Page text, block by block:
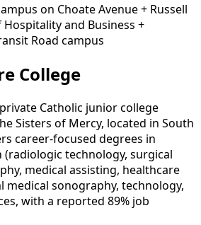
on Choate Avenue + Russell
Hospitality and Business +
Road campus
College
Catholic junior college
Sisters of Mercy, located in South
career-focused degrees in
technology, surgical
medical assisting, healthcare
medical sonography, technology,
with a reported 89% job